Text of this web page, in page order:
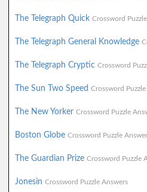
The Telegraph Quick Crossword
The Telegraph General Knowledge
The Telegraph Cryptic Crossword
The Sun Two Speed Crossword
The New Yorker Crossword Puzzle
Boston Globe Crossword Puzzle
The Guardian Prize Crossword Puzzle
Jonesin Crossword Puzzle Answers